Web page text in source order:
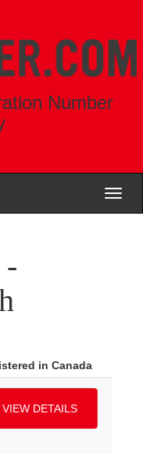
Number
-
in Canada
VIEW DETAILS